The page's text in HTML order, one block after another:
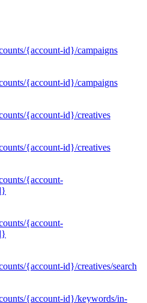
{account-id}/campaigns
{account-id}/campaigns
{account-id}/creatives
{account-id}/creatives
{account-
{account-
{account-id}/creatives/search
{account-id}/keywords/in-